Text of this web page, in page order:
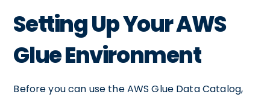
Setting Up Your AWS
Glue Environment
Before you can use the AWS Glue Data Catalog,